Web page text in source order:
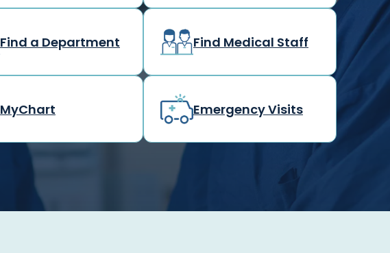
Find a Department Find Medical Staff
MyChart Emergency Visits